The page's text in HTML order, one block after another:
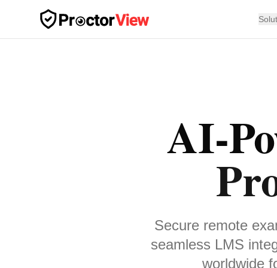
Skip to main content
AI-
Secure remote
seamless LMS
worldwide